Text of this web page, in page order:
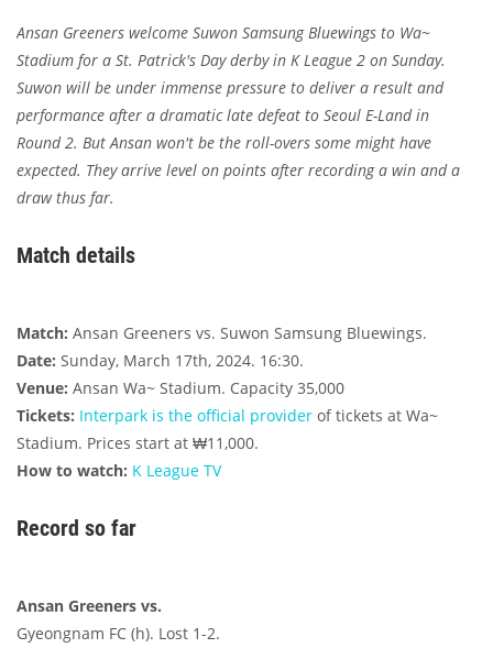
Ansan Greeners welcome Suwon Samsung Bluewings to Wa~
Stadium for a St. Patrick's Day derby in K League 2 on Sunday.
Suwon will be under immense pressure to deliver a result and
performance after a dramatic late defeat to Seoul E-Land in
Round 2. But Ansan won't be the roll-overs some might have
expected. They arrive level on points after recording a win and a
draw thus far.
Match details
Match: Ansan Greeners vs. Suwon Samsung Bluewings.
Date: Sunday, March 17th, 2024. 16:30.
Venue: Ansan Wa~ Stadium. Capacity 35,000
Tickets: Interpark is the official provider of tickets at Wa~
Stadium. Prices start at ₩11,000.
How to watch: K League TV
Record so far
Ansan Greeners vs.
Gyeongnam FC (h). Lost 1-2.